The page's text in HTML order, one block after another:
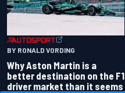
BY RONALD VORDING
Why Aston Martin is a
better destination on the F1
driver market than it seems